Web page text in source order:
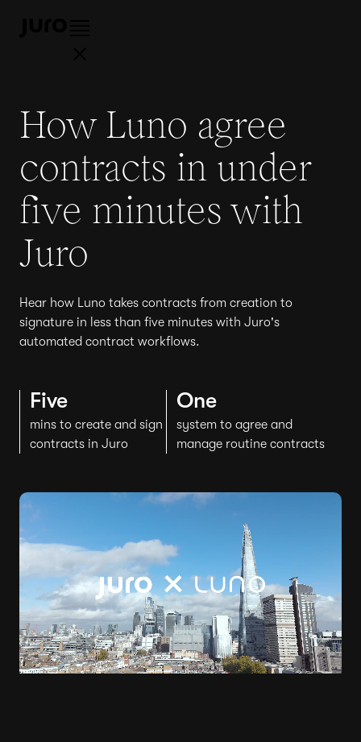
How Luno agree
contracts in under
five minutes with
Juro
Hear how Luno takes contracts from creation to
signature in less than five minutes with Juro's
automated contract workflows.
Five
mins to create and sign
contracts in Juro
One
system to agree and
manage routine contracts